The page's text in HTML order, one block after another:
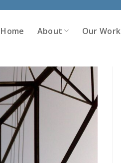
Home About Our Work